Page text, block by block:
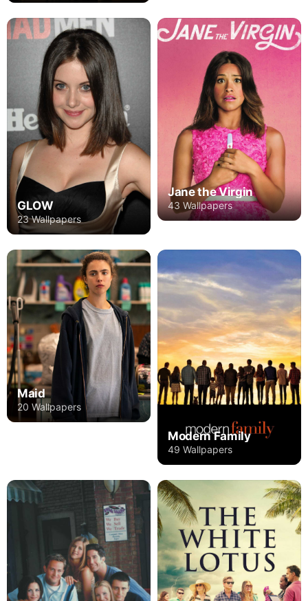
GLOW
23 Wallpapers
Jane the Virgin
43 Wallpapers
Maid
20 Wallpapers
Modern Family
49 Wallpapers